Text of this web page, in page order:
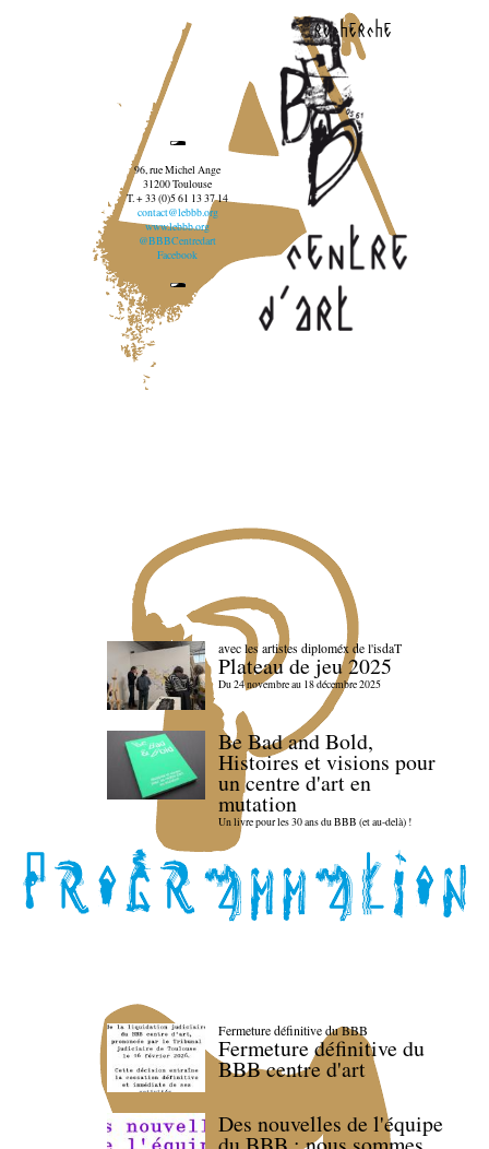
recherche
96, rue Michel Ange
31200 Toulouse
T. + 33 (0)5 61 13 37 14
contact@lebbb.org
www.lebbb.org
@BBBCentredart
Facebook
avec les artistes diploméx de l'isdaT
Plateau de jeu 2025
Du 24 novembre au 18 décembre 2025
Be Bad and Bold,
Histoires et visions pour
un centre d'art en
mutation
Un livre pour les 30 ans du BBB (et au-delà) !
Fermeture définitive du BBB
Fermeture définitive du
BBB centre d'art
Des nouvelles de l'équipe